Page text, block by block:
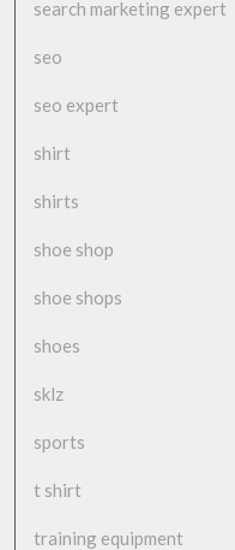
search marketing expert
seo
seo expert
shirt
shirts
shoe shop
shoe shops
shoes
sklz
sports
t shirt
training equipment